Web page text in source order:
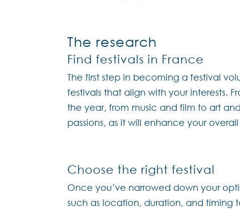
The research
Find festivals in France
The first step in becoming a festival
festivals that align with your interests.
the year, from music and film to art
passions, as it will enhance your
Choose the right festival
Once you’ve narrowed down your
such as location, duration, and timing